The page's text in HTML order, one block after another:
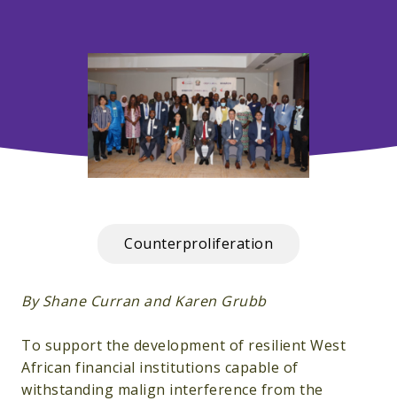
Counterproliferation
By Shane Curran and Karen Grubb
To support the development of resilient West
African financial institutions capable of
withstanding malign interference from the